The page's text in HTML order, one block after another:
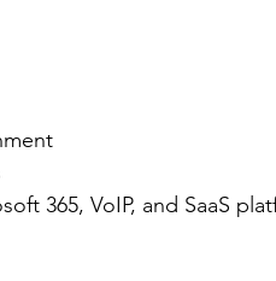
365, VoIP, and SaaS